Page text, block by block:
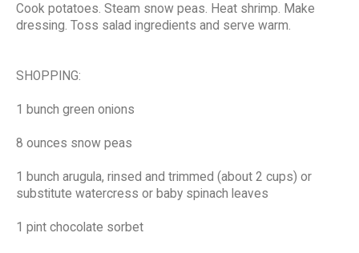
Cook potatoes. Steam snow peas. Heat shrimp. Make
dressing. Toss salad ingredients and serve warm.
SHOPPING:
1 bunch green onions
8 ounces snow peas
1 bunch arugula, rinsed and trimmed (about 2 cups) or
substitute watercress or baby spinach leaves
1 pint chocolate sorbet